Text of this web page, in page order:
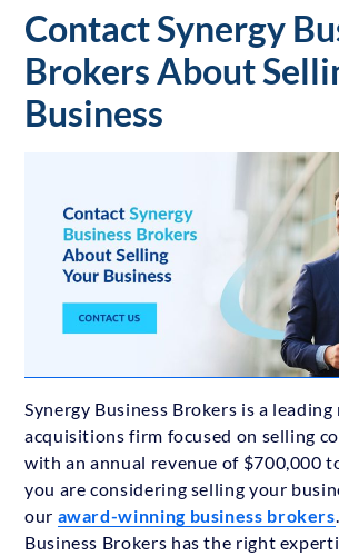
Contact Synergy
Brokers About
Business
Synergy Business Brokers is a leading
acquisitions firm focused on selling
with an annual revenue of $700,000
you are considering selling your
our award-winning business brokers
Business Brokers has the right